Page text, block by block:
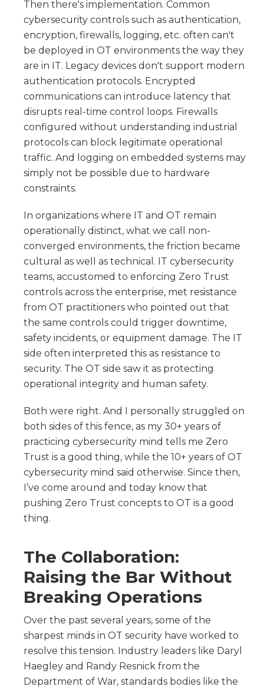
Then there's implementation. Common
cybersecurity controls such as authentication,
encryption, firewalls, logging, etc. often can't
be deployed in OT environments the way they
are in IT. Legacy devices don't support modern
authentication protocols. Encrypted
communications can introduce latency that
disrupts real-time control loops. Firewalls
configured without understanding industrial
protocols can block legitimate operational
traffic. And logging on embedded systems may
simply not be possible due to hardware
constraints.
In organizations where IT and OT remain
operationally distinct, what we call non-
converged environments, the friction became
cultural as well as technical. IT cybersecurity
teams, accustomed to enforcing Zero Trust
controls across the enterprise, met resistance
from OT practitioners who pointed out that
the same controls could trigger downtime,
safety incidents, or equipment damage. The IT
side often interpreted this as resistance to
security. The OT side saw it as protecting
operational integrity and human safety.
Both were right. And I personally struggled on
both sides of this fence, as my 30+ years of
practicing cybersecurity mind tells me Zero
Trust is a good thing, while the 10+ years of OT
cybersecurity mind said otherwise. Since then,
I’ve come around and today know that
pushing Zero Trust concepts to OT is a good
thing.
The Collaboration:
Raising the Bar Without
Breaking Operations
Over the past several years, some of the
sharpest minds in OT security have worked to
resolve this tension. Industry leaders like Daryl
Haegley and Randy Resnick from the
Department of War, standards bodies like the